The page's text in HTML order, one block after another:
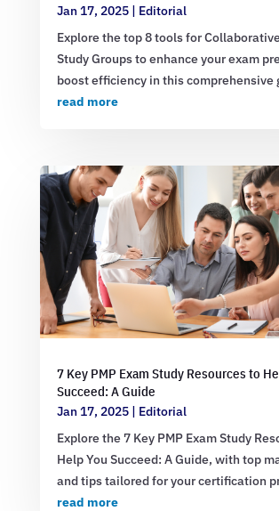
Jan 17, 2025| Editorial
Explore the top 8 tools for
Study Groups to enhance your exam
boost efficiency in this comprehensive
read more
7 Key PMP Exam Study Resources to
Succeed: A Guide
Jan 17, 2025| Editorial
Explore the 7 Key PMP Exam Study
Help You Succeed: A Guide, with top
and tips tailored for your certification
read more